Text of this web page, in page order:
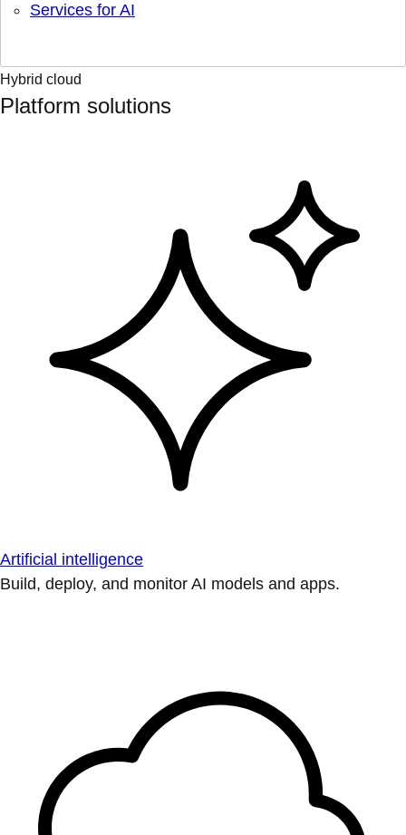
Services for AI
Hybrid cloud
Platform solutions
Artificial intelligence
Build, deploy, and monitor AI models and apps.